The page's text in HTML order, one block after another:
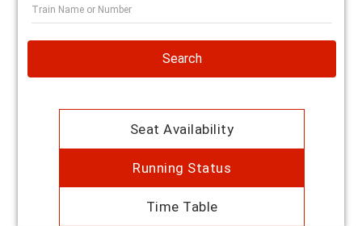
Search
Seat Availability
Running Status
Time Table